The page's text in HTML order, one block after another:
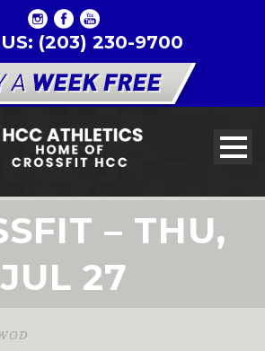
(203) 230-9700
– THU,
JUL 27